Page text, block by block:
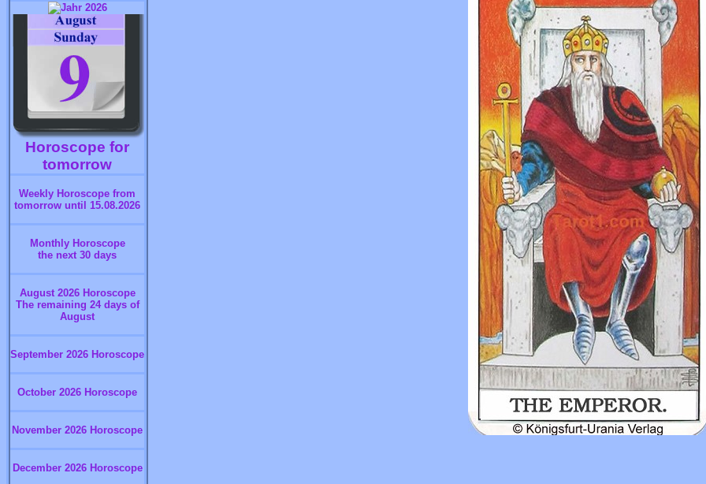
Horoscope for
tomorrow
Weekly Horoscope from
tomorrow until 15.08.2026
Monthly Horoscope
the next 30 days
August 2026 Horoscope
The remaining 24 days of
August
September 2026 Horoscope
October 2026 Horoscope
November 2026 Horoscope
December 2026 Horoscope